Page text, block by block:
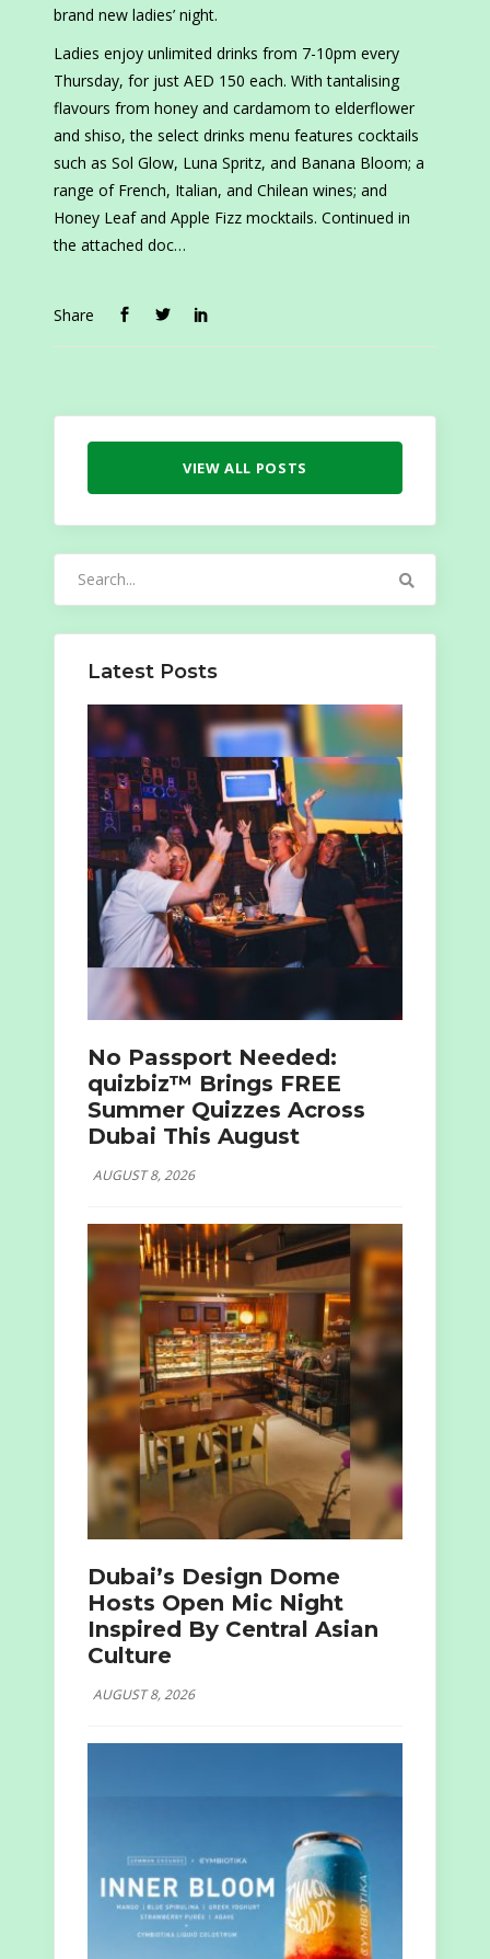
brand new ladies’ night.
Ladies enjoy unlimited drinks from 7-10pm every
Thursday, for just AED 150 each. With tantalising
flavours from honey and cardamom to elderflower
and shiso, the select drinks menu features cocktails
such as Sol Glow, Luna Spritz, and Banana Bloom; a
range of French, Italian, and Chilean wines; and
Honey Leaf and Apple Fizz mocktails. Continued in
the attached doc…
Share
VIEW ALL POSTS
Latest Posts
No Passport Needed:
quizbiz™ Brings FREE
Summer Quizzes Across
Dubai This August
AUGUST 8, 2026
Dubai’s Design Dome
Hosts Open Mic Night
Inspired By Central Asian
Culture
AUGUST 8, 2026